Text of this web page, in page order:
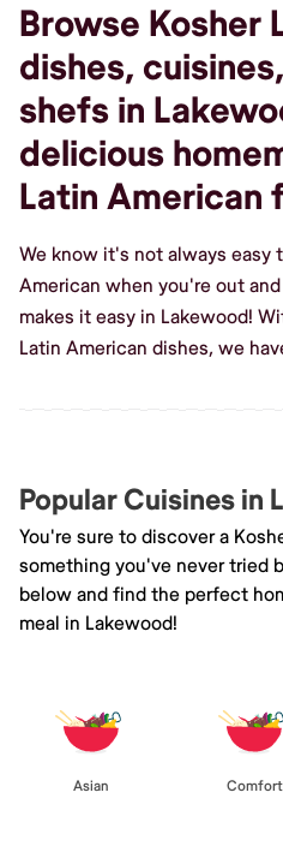
Browse Kosher
dishes,
shefs in
delicious
Latin American
We know it's not always easy
American when you're out
makes it easy in Lakewood!
Latin American dishes, we
Popular Cuisines in
You're sure to discover a
something you've never tried
below and find the perfect
meal in Lakewood!
Asian Comfort